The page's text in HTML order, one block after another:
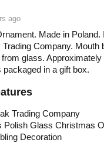
ago
Made in Poland.
Company. Mouth
glass.
in a gift box.
Trading Company
Polish Glass Christmas
Decoration